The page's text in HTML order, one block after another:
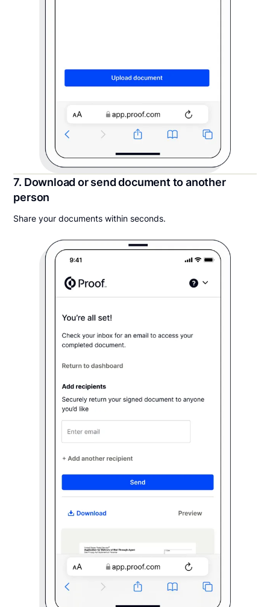
7. Download or send document to another
person
Share your documents within seconds.